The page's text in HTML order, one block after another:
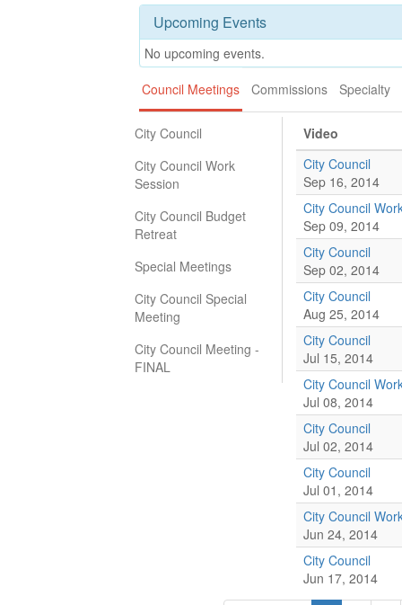
Upcoming Events
No upcoming events.
Council Meetings
Commissions Specialty
City Council
City Council Work
Session
City Council Budget
Retreat
Special Meetings
City Council Special
Meeting
City Council Meeting -
FINAL
Video
City Council
Sep 16, 2014
City Council
Sep 09, 2014
City Council
Sep 02, 2014
City Council
Aug 25, 2014
City Council
Jul 15, 2014
City Council
Jul 08, 2014
City Council
Jul 02, 2014
City Council
Jul 01, 2014
City Council
Jun 24, 2014
City Council
Jun 17, 2014